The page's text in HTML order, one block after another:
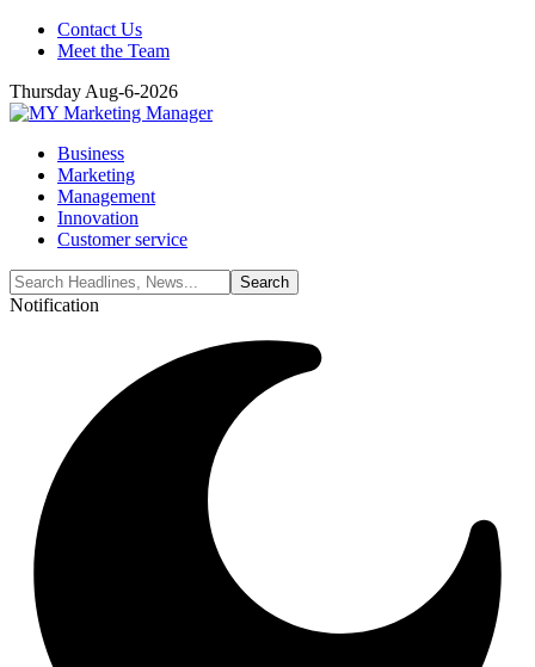
Contact Us
Meet the Team
Thursday Aug-6-2026
Business
Marketing
Management
Innovation
Customer service
Notification